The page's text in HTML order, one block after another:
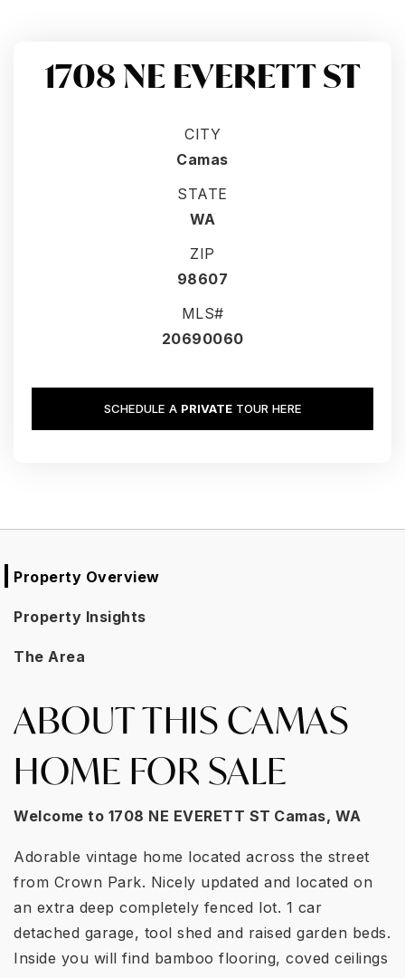
1708 NE EVERETT ST
CITY
Camas
STATE
WA
ZIP
98607
MLS#
20690060
SCHEDULE A PRIVATETOUR HERE
Property Overview
Property Insights
The Area
ABOUT THIS CAMAS
HOME FOR SALE
Welcome to 1708 NE EVERETT ST Camas, WA
Adorable vintage home located across the street
from Crown Park. Nicely updated and located on
an extra deep completely fenced lot. 1 car
detached garage, tool shed and raised garden beds.
Inside you will find bamboo flooring, coved ceilings